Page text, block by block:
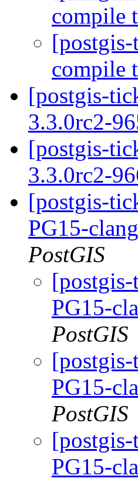
compile
compile
[postgis-
3.3.0rc2-
[postgis-
3.3.0rc2-
[postgis-
PG15-
PostGIS
PG15-
PostGIS
PG15-
PostGIS
PG15-